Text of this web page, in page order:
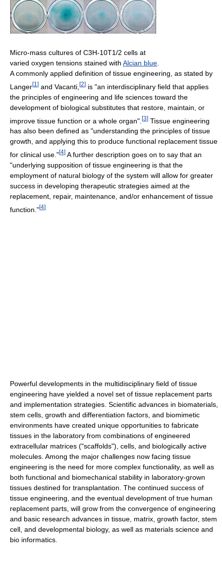
Micro-mass cultures of C3H-10T1/2 cells at
varied oxygen tensions stained with Alcian blue
A commonly applied definition of tissue engineering, as stated by
Langer[1 ] and Vacanti, [2] is "an interdisciplinary field that applies
the principles of engineering and life sciences toward the
development of biological substitutes that restore, maintain, or
improve tissue function or a whole organ". [3] Tissue engineering
has also been defined as "understanding the principles of tissue
growth, and applying this to produce functional replacement tissue
for clinical use."[4] A further description goes on to say that an
"underlying supposition of tissue engineering is that the
employment of natural biology of the system will allow for greater
success in developing therapeutic strategies aimed at the
replacement, repair, maintenance, and/or enhancement of tissue
function."[4]
Powerful developments in the multidisciplinary field of tissue
engineering have yielded a novel set of tissue replacement parts
and implementation strategies. Scientific advances in biomaterials,
stem cells, growth and differentiation factors, and biomimetic
environments have created unique opportunities to fabricate
tissues in the laboratory from combinations of engineered
extracellular matrices ("scaffolds"), cells, and biologically active
molecules. Among the major challenges now facing tissue
engineering is the need for more complex functionality, as well as
both functional and biomechanical stability in laboratory-grown
tissues destined for transplantation. The continued success of
tissue engineering, and the eventual development of true human
replacement parts, will grow from the convergence of engineering
and basic research advances in tissue, matrix, growth factor, stem
cell, and developmental biology, as well as materials science and
bio informatics.